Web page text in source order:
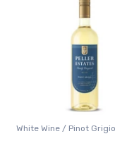
White Wine / Pinot Grigio